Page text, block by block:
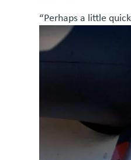
“Perhaps a little